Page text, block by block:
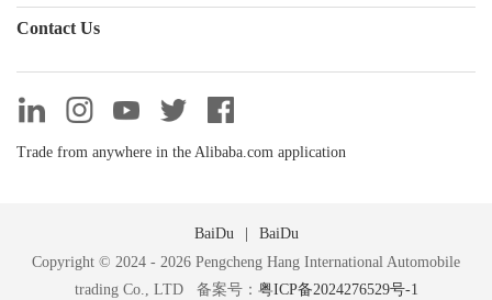
Contact Us
Trade from anywhere in the Alibaba.com application
BaiDu
BaiDu
Copyright © 2024 - 2026 Pengcheng Hang International Automobile
trading Co., LTD 备案号： 粤ICP备2024276529号-1